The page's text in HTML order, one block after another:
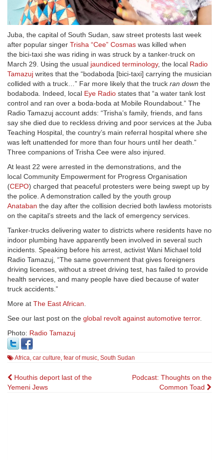
Juba, the capital of South Sudan, saw street protests last week
after popular singer Trisha “Cee” Cosmas was killed when
the bici-taxi she was riding in was struck by a tanker-truck on
March 29. Using the usual jaundiced terminology, the local Radio
Tamazuj writes that the “bodaboda [bici-taxi] carrying the musician
collided with a truck…” Far more likely that the truck ran down the
bodaboda. Indeed, local Eye Radio states that “a water tank lost
control and ran over a boda-boda at Mobile Roundabout.” The
Radio Tamazuj account adds: “Trisha’s family, friends, and fans
say she died due to reckless driving and poor services at the Juba
Teaching Hospital, the country’s main referral hospital where she
was left unattended for more than four hours until her death.”
Three companions of Trisha Cee were also injured.
At least 22 were arrested in the demonstrations, and the
local Community Empowerment for Progress Organisation
(CEPO) charged that peaceful protesters were being swept up by
the police. A demonstration called by the youth group
Anataban the day after the collision decried both lawless motorists
on the capital’s streets and the lack of emergency services.
Tanker-trucks delivering water to districts where residents have no
indoor plumbing have apparently been involved in several such
incidents. Speaking before his arrest, activist Wani Michael told
Radio Tamazuj, “The same government that gives foreigners
driving licenses, without a street driving test, has failed to provide
health services, and many people have died because of water
truck accidents.”
More at The East African.
See our last post on the global revolt against automotive terror.
Photo: Radio Tamazuj
Africa, car culture, fear of music, South Sudan
Post
Houthis deport last of the
Yemeni Jews
Podcast: Thoughts on the
Common Toad